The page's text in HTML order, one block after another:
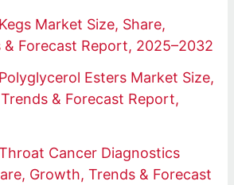
Market Size, Share,
Forecast Report, 2025–2032
Esters Market Size,
& Forecast Report,
Cancer Diagnostics
Growth, Trends & Forecast